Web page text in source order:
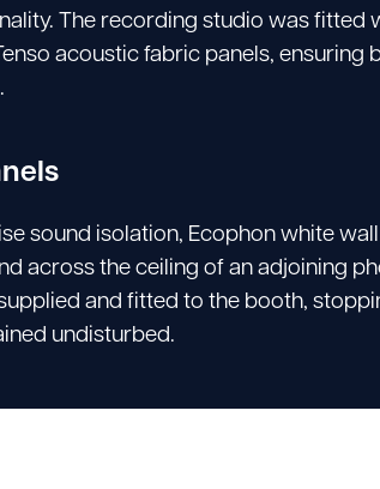
The recording studio was fitted
acoustic fabric panels, ensuring
sound isolation, Ecophon white
across the ceiling of an adjoining
and fitted to the booth,
undisturbed.